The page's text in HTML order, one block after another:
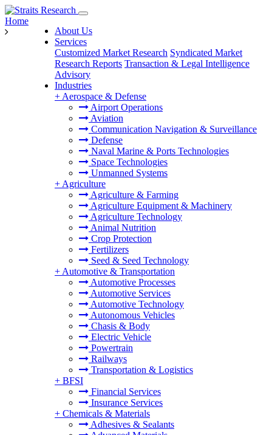
About Us
Services
Customized Market Research Syndicated Market
Research Reports Transaction & Legal Intelligence
Advisory
Industries
+ Aerospace & Defense
Airport Operations
Aviation
Communication Navigation & Surveillance
Defense
Naval Marine & Ports Technologies
Space Technologies
Unmanned Systems
+ Agriculture
Agriculture & Farming
Agriculture Equipment & Machinery
Agriculture Technology
Animal Nutrition
Crop Protection
Fertilizers
Seed & Seed Technology
+ Automotive & Transportation
Automotive Processes
Automotive Services
Automotive Technology
Autonomous Vehicles
Chasis & Body
Electric Vehicle
Powertrain
Railways
Transportation & Logistics
+ BFSI
Financial Services
Insurance Services
+ Chemicals & Materials
Adhesives & Sealants
Home